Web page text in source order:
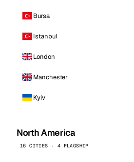
Bursa
Istanbul
London
Manchester
Kyiv
North America
16 CITIES · 4 FLAGSHIP